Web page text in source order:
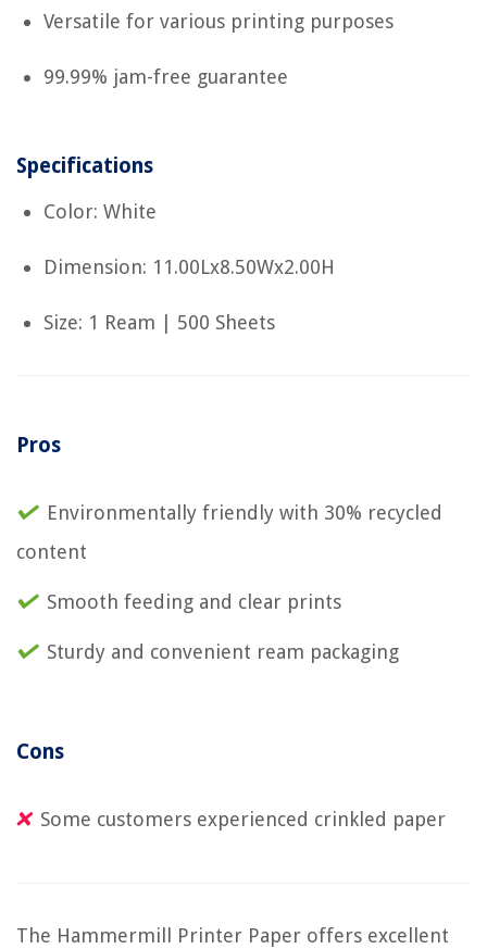
Versatile for various printing purposes
99.99% jam-free guarantee
Specifications
Color: White
Dimension: 11.00Lx8.50Wx2.00H
Size: 1 Ream | 500 Sheets
Pros
Environmentally friendly with 30% recycled
content
Smooth feeding and clear prints
Sturdy and convenient ream packaging
Cons
Some customers experienced crinkled paper
The Hammermill Printer Paper offers excellent